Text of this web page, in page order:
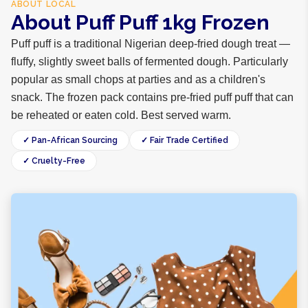
ABOUT LOCAL
About Puff Puff 1kg Frozen
Puff puff is a traditional Nigerian deep-fried dough treat —
fluffy, slightly sweet balls of fermented dough. Particularly
popular as small chops at parties and as a children's
snack. The frozen pack contains pre-fried puff puff that can
be reheated or eaten cold. Best served warm.
✓ Pan-African Sourcing ✓ Fair Trade Certified
✓ Cruelty-Free